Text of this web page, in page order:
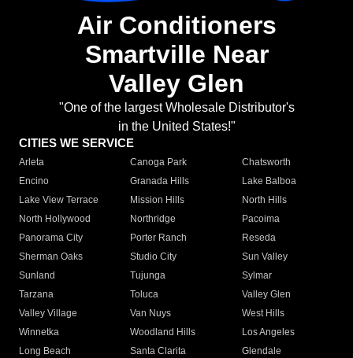
Air Conditioners
Smartville Near
Valley Glen
"One of the largest Wholesale Distributor's
in the United States!"
CITIES WE SERVICE
Arleta Canoga Park
Chatsworth
Encino
Granada Hills
Lake Balboa
Lake View Terrace
Mission Hills
North Hills
North Hollywood
Northridge
Pacoima
Panorama City
Porter Ranch
Reseda
Sherman Oaks
Studio City
Sun Valley
Sunland
Tujunga
Sylmar
Tarzana
Toluca
Valley Glen
Valley Village
Van Nuys
West Hills
Winnetka
Woodland Hills
Los Angeles
Long Beach
Santa Clarita
Glendale